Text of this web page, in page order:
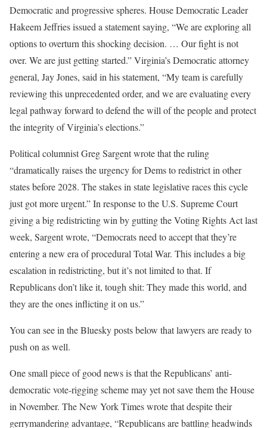
Democratic and progressive spheres. House Democratic Leader
Hakeem Jeffries issued a statement saying, “We are exploring all
options to overturn this shocking decision. … Our fight is not
over. We are just getting started.” Virginia’s Democratic attorney
general, Jay Jones, said in his statement, “My team is carefully
reviewing this unprecedented order, and we are evaluating every
legal pathway forward to defend the will of the people and protect
the integrity of Virginia’s elections.”
Political columnist Greg Sargent wrote that the ruling
“dramatically raises the urgency for Dems to redistrict in other
states before 2028. The stakes in state legislative races this cycle
just got more urgent.” In response to the U.S. Supreme Court
giving a big redistricting win by gutting the Voting Rights Act last
week, Sargent wrote, “Democrats need to accept that they’re
entering a new era of procedural Total War. This includes a big
escalation in redistricting, but it’s not limited to that. If
Republicans don’t like it, tough shit: They made this world, and
they are the ones inflicting it on us.”
You can see in the Bluesky posts below that lawyers are ready to
push on as well.
One small piece of good news is that the Republicans’ anti-
democratic vote-rigging scheme may yet not save them the House
in November. The New York Times wrote that despite their
gerrymandering advantage, “Republicans are battling headwinds